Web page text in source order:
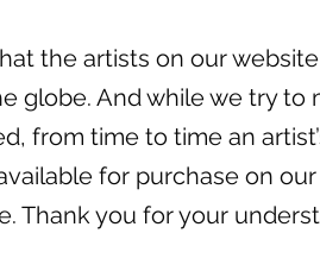
the artists on our
globe. And while we try to
from time to time an
for purchase on
Thank you for your